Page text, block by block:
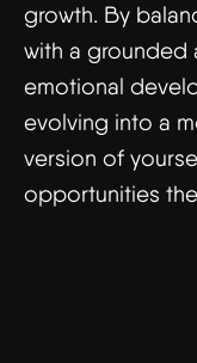
growth. By
with a
emotional
evolving into a
version of
opportunities